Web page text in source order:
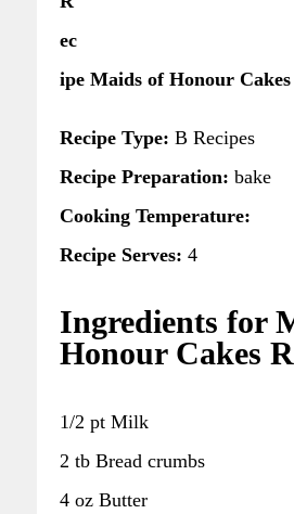
ec
ipe Maids of Honour Cakes
Recipe Type: B Recipes
Recipe Preparation: bake
Cooking Temperature:
Recipe Serves: 4
Ingredients for
Honour Cakes
1/2 pt Milk
2 tb Bread crumbs
4 oz Butter